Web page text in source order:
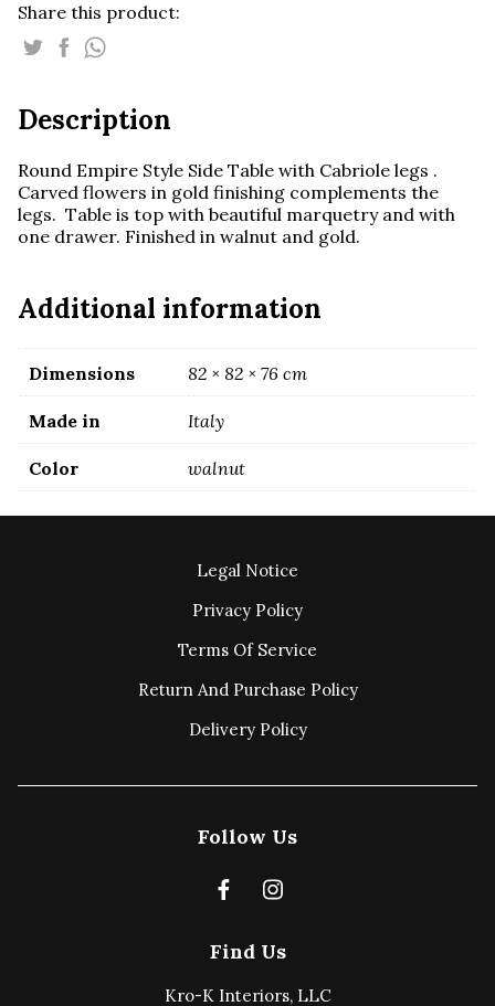
Style
Small
Round
quantity
Share this product:
Description
Round Empire Style Side Table with Cabriole legs .
Carved flowers in gold finishing complements the
legs. Table is top with beautiful marquetry and with
one drawer. Finished in walnut and gold.
Additional information
Dimensions 82 × 82 × 76 cm
Made in Italy
Color walnut
Legal Notice
Privacy Policy
Terms Of Service
Return And Purchase Policy
Delivery Policy
Find Us
Kro-K Interiors, LLC
Follow Us